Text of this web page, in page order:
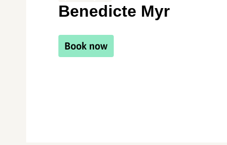
Benedicte Myr
Book now